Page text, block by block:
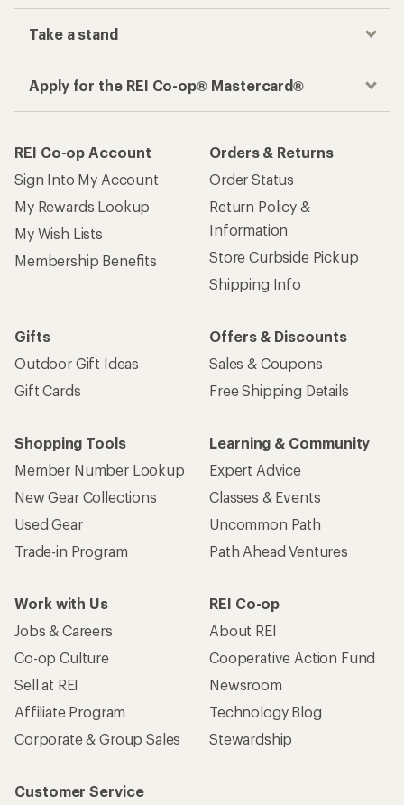
Take a stand
Apply for the REI Co-op® Mastercard®
REI Co-op Account
Sign Into My Account
My Rewards Lookup
My Wish Lists
Membership Benefits
Orders & Returns
Order Status
Return Policy &
Information
Store Curbside Pickup
Shipping Info
Gifts
Outdoor Gift Ideas
Gift Cards
Offers & Discounts
Sales & Coupons
Free Shipping Details
Shopping Tools
Member Number Lookup
New Gear Collections
Used Gear
Trade-in Program
Learning & Community
Expert Advice
Classes & Events
Uncommon Path
Path Ahead Ventures
Work with Us
Jobs & Careers
Co-op Culture
Sell at REI
Affiliate Program
Corporate & Group Sales
REI Co-op
About REI
Cooperative Action Fund
Newsroom
Technology Blog
Stewardship
Customer Service